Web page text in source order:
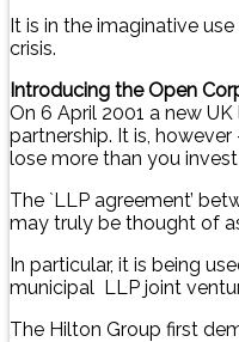
It is in the imaginative
crisis.
Introducing the Open
On 6 April 2001 a new
partnership. It is,
lose more than you invest
The `LLP agreement’
may truly be thought of
In particular, it is being
municipal LLP joint
The Hilton Group first